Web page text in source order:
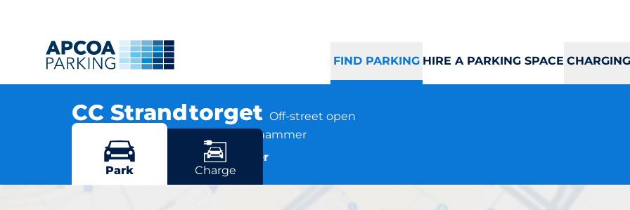
FIND PARKING HIRE A PARKING SPACE
CC Strandtorget Off-street open
Strandpromenaden 85, 2609 Lillehammer
More locations in Lillehammer
Park Charge